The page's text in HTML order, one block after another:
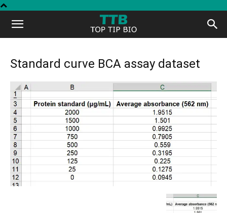
Top
Standard curve BCA assay dataset